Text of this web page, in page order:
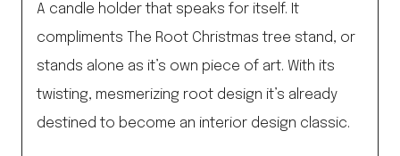
A candle holder that speaks for itself. It
compliments The Root Christmas tree stand, or
stands alone as it’s own piece of art. With its
twisting, mesmerizing root design it’s already
destined to become an interior design classic.